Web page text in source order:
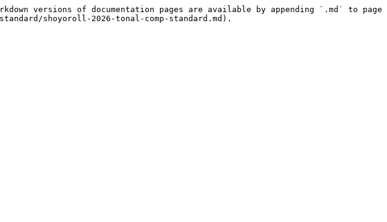
versions of documentation pages are available by appending `.md` to page
shoyoroll-2026-tonal-comp-standard.md).